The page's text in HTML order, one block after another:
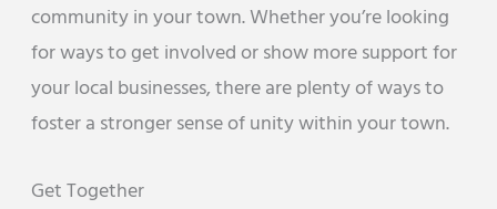
community in your town. Whether you’re looking
for ways to get involved or show more support for
your local businesses, there are plenty of ways to
foster a stronger sense of unity within your town.
Get Together